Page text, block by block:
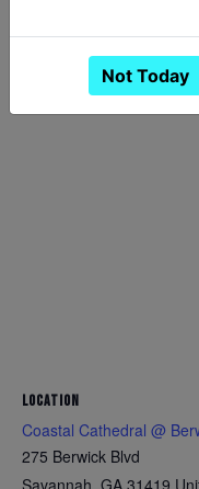
LOCATION
Coastal Cathedral @
275 Berwick Blvd
Savannah GA 31419
Not Today